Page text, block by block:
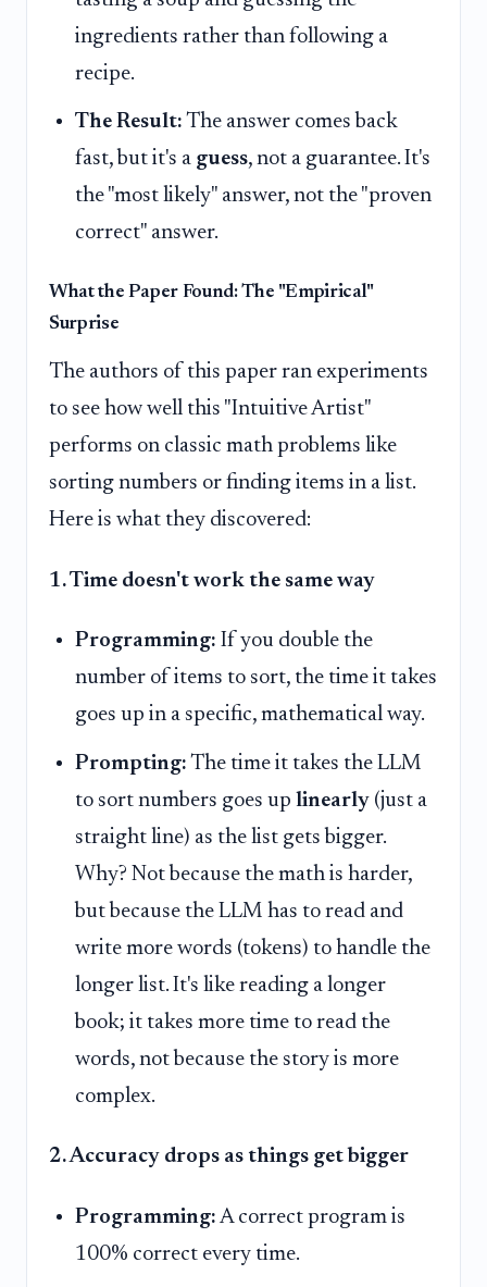
ingredients rather than following a
recipe.
The Result: The answer comes back
fast, but it's a guess, not a guarantee. It's
the "most likely" answer, not the "proven
correct" answer.
What the Paper Found: The "Empirical"
Surprise
The authors of this paper ran experiments
to see how well this "Intuitive Artist"
performs on classic math problems like
sorting numbers or finding items in a list.
Here is what they discovered:
1. Time doesn't work the same way
Programming: If you double the
number of items to sort, the time it takes
goes up in a specific, mathematical way.
Prompting: The time it takes the LLM
to sort numbers goes up linearly (just a
straight line) as the list gets bigger.
Why? Not because the math is harder,
but because the LLM has to read and
write more words (tokens) to handle the
longer list. It's like reading a longer
book; it takes more time to read the
words, not because the story is more
complex.
2. Accuracy drops as things get bigger
Programming: A correct program is
100% correct every time.